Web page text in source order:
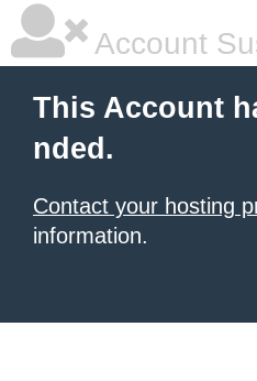
Account
This Account
nded.
Contact your hosting
information.